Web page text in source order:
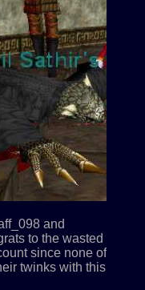
and
to the wasted
since none of
twinks with this